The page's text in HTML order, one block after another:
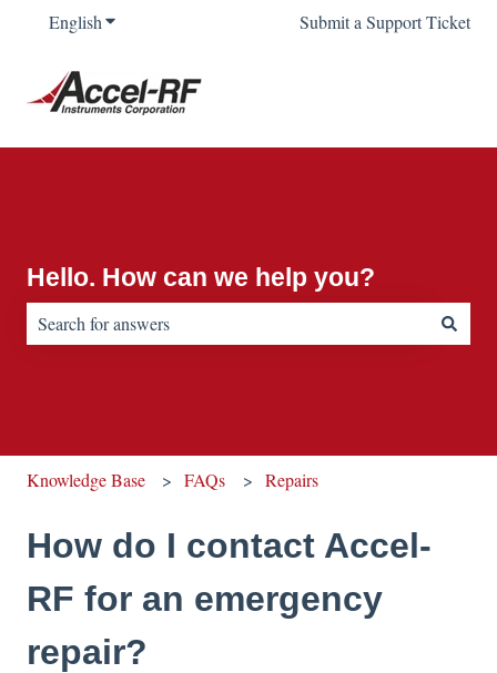
EnglishShow submenu for translationsSubmit a Support Ticket
Hello. How can we help you?
Knowledge Base FAQs Repairs
How do I contact Accel-
RF for an emergency
repair?